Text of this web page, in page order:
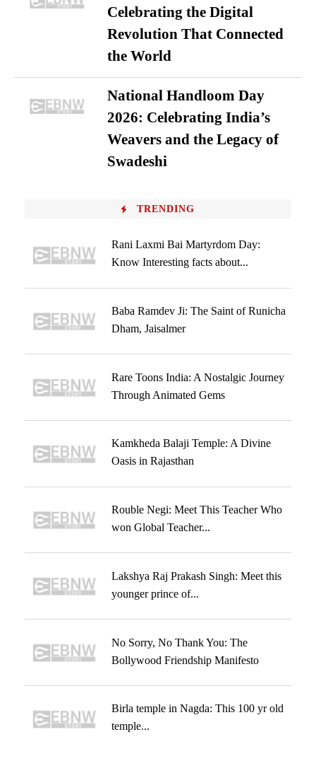
Celebrating the Digital
Revolution That Connected
the World
National Handloom Day
2026: Celebrating India’s
Weavers and the Legacy of
Swadeshi
TRENDING
Rani Laxmi Bai Martyrdom Day:
Know Interesting facts about...
Baba Ramdev Ji: The Saint of Runicha
Dham, Jaisalmer
Rare Toons India: A Nostalgic Journey
Through Animated Gems
Kamkheda Balaji Temple: A Divine
Oasis in Rajasthan
Rouble Negi: Meet This Teacher Who
won Global Teacher...
Lakshya Raj Prakash Singh: Meet this
younger prince of...
No Sorry, No Thank You: The
Bollywood Friendship Manifesto
Birla temple in Nagda: This 100 yr old
temple...